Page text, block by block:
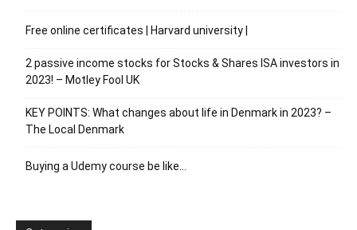
Free online certificates | Harvard university |
2 passive income stocks for Stocks & Shares ISA investors in
2023! – Motley Fool UK
KEY POINTS: What changes about life in Denmark in 2023? –
The Local Denmark
Buying a Udemy course be like…